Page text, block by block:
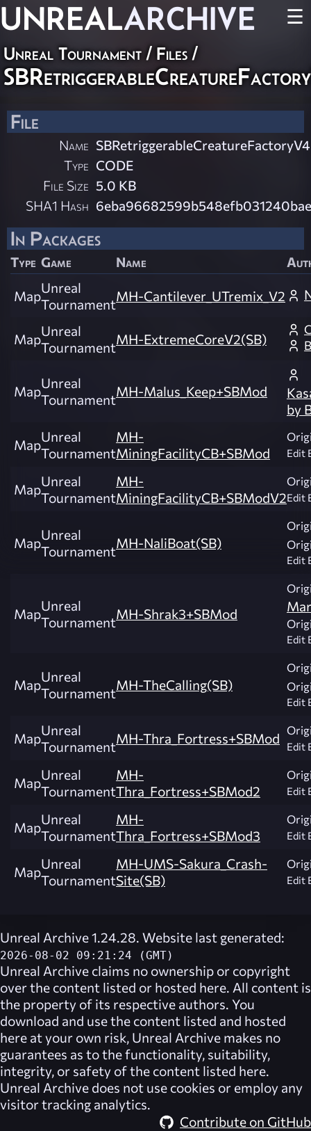
UNREALARCHIVE ☰
Unreal Tournament / Files /
File
Name
Type CODE
File Size 5.0 KB
SHA1 Hash
In Packages
Type Game Name
MapUnreal
TournamentMH-Cantilever_UTremix_V2
MapUnreal
TournamentMH-ExtremeCoreV2(SB)
MapUnreal
TournamentMH-Malus_Keep+SBMod
by
MapUnreal
Tournament
MH-
MiningFacilityCB+SBMod
Edit
MapUnreal
Tournament
MH-
MiningFacilityCB+SBModV2Edit
MapUnreal
TournamentMH-NaliBoat(SB)
Edit
MapUnreal
TournamentMH-Shrak3+SBMod
Edit
MapUnreal
TournamentMH-TheCalling(SB)
Edit
MapUnreal
TournamentMH-Thra_Fortress+SBMod Edit
MapUnreal
Tournament
MH-
Thra_Fortress+SBMod2
Edit
MapUnreal
Tournament
MH-
Thra_Fortress+SBMod3
Edit
MapUnreal
Tournament
MH-UMS-Sakura_Crash-
Site(SB)
Edit
Unreal Archive 1.24.28. Website last generated:
2026-08-02 09:21:24 (GMT)
Unreal Archive claims no ownership or copyright
over the content listed or hosted here. All content is
the property of its respective authors. You
download and use the content listed and hosted
here at your own risk, Unreal Archive makes no
guarantees as to the functionality, suitability,
integrity, or safety of the content listed here.
Unreal Archive does not use cookies or employ any
visitor tracking analytics.
Contribute on GitHub